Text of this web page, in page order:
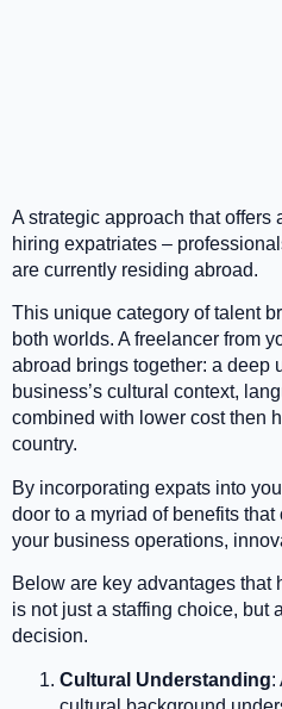
A strategic approach that offers
hiring expatriates –
are currently residing abroad.
This unique category of talent
both worlds. A freelancer from
abroad brings together: a deep
business’s cultural context,
combined with lower cost then
country.
By incorporating expats into
door to a myriad of benefits
your business operations,
Below are key advantages
is not just a staffing choice, but
decision.
Cultural Understanding: